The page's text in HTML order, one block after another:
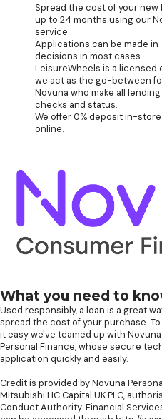
Spread the cost of your
up to 24 months using our
service.
Applications can be made
decisions in most cases.
LeisureWheels is a licensed
we act as the go-between
Novuna who make all
checks and status.
We offer 0% deposit in-
online.
What you need to
Used responsibly, a loan is a great
spread the cost of your purchase. To
it easy we've teamed up with Novuna
Personal Finance, whose secure
application quickly and easily.
Credit is provided by Novuna
Mitsubishi HC Capital UK PLC,
Conduct Authority. Financial